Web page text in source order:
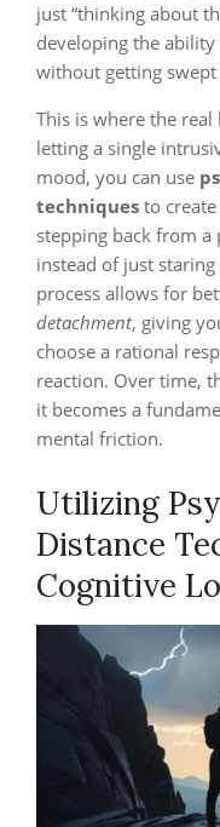
just “thinking about
developing the
without getting
This is where the
letting a single
mood, you can use
techniques to
stepping back from a
instead of just
process allows for
detachment, giving
choose a rational
reaction. Over time,
it becomes a
mental friction.
Utilizing
Distance
Cognitive